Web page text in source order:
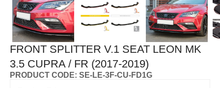
FRONT SPLITTER V.1 SEAT LEON MK
3.5 CUPRA / FR (2017-2019)
PRODUCT CODE: SE-LE-3F-CU-FD1G